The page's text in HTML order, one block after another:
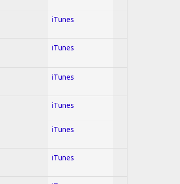
iTunes
iTunes
iTunes
iTunes
iTunes
iTunes